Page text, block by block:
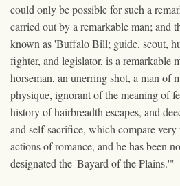
could only be possible for such a
carried out by a remarkable man; and
known as 'Buffalo Bill; guide, scout,
fighter, and legislator, is a remarkable
horseman, an unerring shot, a man of
physique, ignorant of the meaning of
history of hairbreadth escapes, and
and self-sacrifice, which compare
actions of romance, and he has been
designated the 'Bayard of the Plains.'"